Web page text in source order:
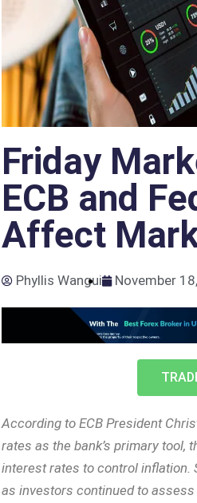
Friday
ECB and
Affect
Phyllis Wangui November
According to ECB President
rates as the bank’s primary tool,
interest rates to control inflation.
as investors continued to